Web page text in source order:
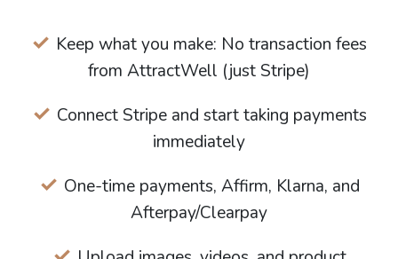
Keep what you make: No transaction fees
from AttractWell (just Stripe)
Connect Stripe and start taking payments
immediately
One-time payments, Affirm, Klarna, and
Afterpay/Clearpay